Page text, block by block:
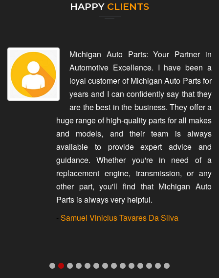
HAPPY CLIENTS
Michigan Auto Parts: Your Partner in
Automotive Excellence. I have been a
loyal customer of Michigan Auto Parts for
years and I can confidently say that they
are the best in the business. They offer a
huge range of high-quality parts for all makes
and models, and their team is always
available to provide expert advice and
guidance. Whether you're in need of a
replacement engine, transmission, or any
other part, you'll find that Michigan Auto
Parts is always very helpful.
- Samuel Vinicius Tavares Da Silva